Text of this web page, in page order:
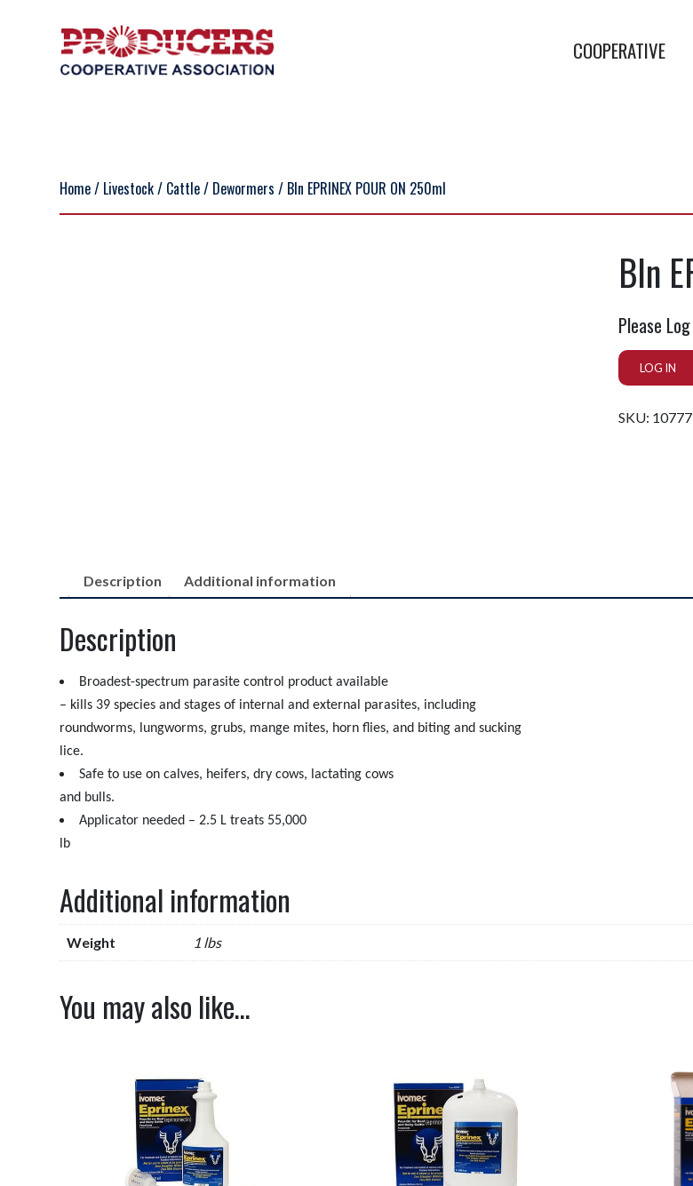
COOPERATIVE
Home/ Livestock/ Cattle/ Dewormers / BIn EPRINEX POUR ON 250ml
BIn
Please
LOG IN
SKU:
Description Additional information
Description
Broadest-spectrum parasite control product available
– kills 39 species and stages of internal and external parasites, including
roundworms, lungworms, grubs, mange mites, horn flies, and biting and sucking
lice.
Safe to use on calves, heifers, dry cows, lactating cows
and bulls.
Applicator needed – 2.5 L treats 55,000
lb
Additional information
Weight 1 lbs
You may also like…